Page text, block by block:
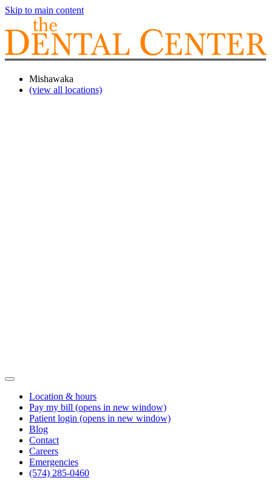
Skip to main content
Mishawaka
(view all locations)
Location & hours
Pay my bill (opens in new window)
Patient login (opens in new window)
Blog
Contact
Careers
Emergencies
(574) 285-0460